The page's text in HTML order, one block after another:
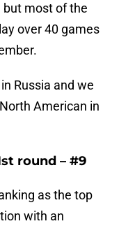
but most of the
over 40 games
Russia and we
American in
round – #9
as the top
with an